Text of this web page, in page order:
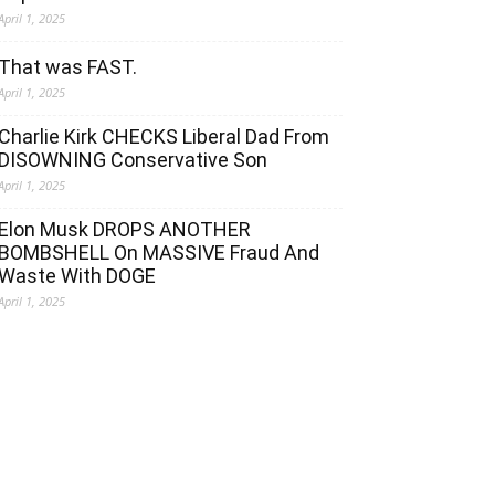
1, 2025
That was FAST.
1, 2025
Charlie Kirk CHECKS Liberal Dad From
DISOWNING Conservative Son
1, 2025
Elon Musk DROPS ANOTHER
BOMBSHELL On MASSIVE Fraud And
With DOGE
1, 2025